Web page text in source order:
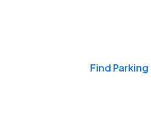
Find Parking